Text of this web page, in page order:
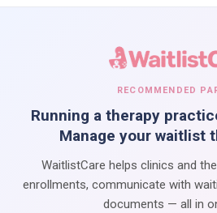
RECOMMENDED
Running a therapy
Manage your waitlist
WaitlistCare helps clinics and
enrollments, communicate with
documents — all in